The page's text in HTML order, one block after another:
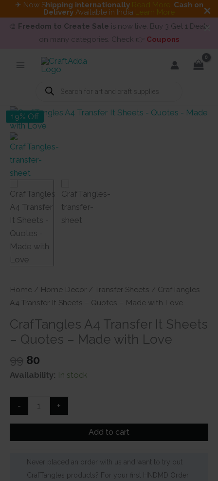
✈ Now Shipping internationally Read More. Cash on
Delivery Available in India Learn More
🎨 Freedom to Create Sale is now live. Buy 3 Get 1 Deals
on many categories. Check 👉 Coupons
Products
search
19% Off
Home / Home Decor / Transfer Sheets / CrafTangles
A4 Transfer It Sheets – Quotes – Made with Love
CrafTangles A4 Transfer It Sheets
– Quotes – Made with Love
99 Original
price
₹99.
80
price
₹80.
Availability: In stock
-
CrafTangles
A4
It
+
Add to cart
Never placed an order with us and want to try out
CrafTangles products? For your first HNDMD Order